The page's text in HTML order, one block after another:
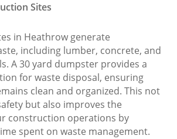
Sites
in Heathrow generate
including lumber, concrete, and
A 30 yard dumpster provides a
for waste disposal, ensuring
clean and organized. This not
but also improves the
construction operations by
spent on waste management.